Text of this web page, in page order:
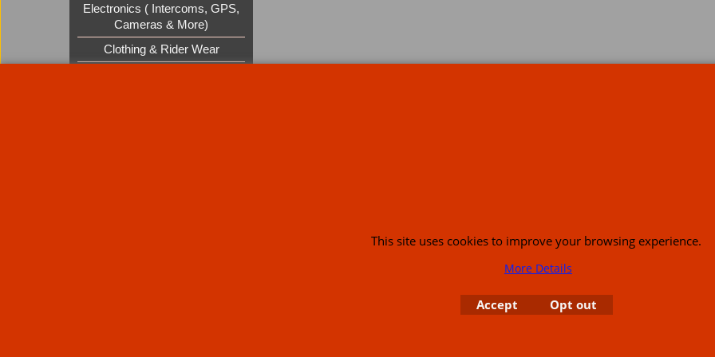
Electronics ( Intercoms, GPS,
Cameras & More)
Clothing & Rider Wear
Call Mike and the team on UK 01773835666 or USA (386) 492 1711 or emailsales@customcruisers.com
This site uses cookies to improve your browsing experience.
More Details
Accept Opt out